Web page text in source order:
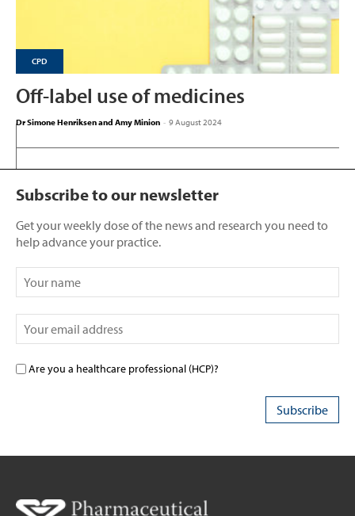
CPD
Off-label use of medicines
Dr Simone Henriksen and Amy Minion - 9 August 2024
Subscribe to our newsletter
Get your weekly dose of the news and research you need to
help advance your practice.
Are you a healthcare professional (HCP)?